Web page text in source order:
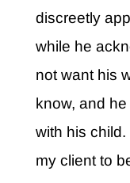
discreetly
while he
not want his
know, and
with his
my client to